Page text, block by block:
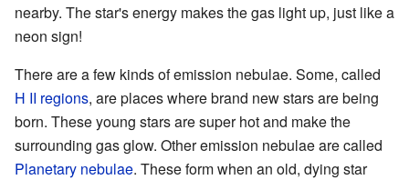
nearby. The star's energy makes the gas light up, just like a
neon sign!
There are a few kinds of emission nebulae. Some, called
H II regions, are places where brand new stars are being
born. These young stars are super hot and make the
surrounding gas glow. Other emission nebulae are called
Planetary nebulae. These form when an old, dying star